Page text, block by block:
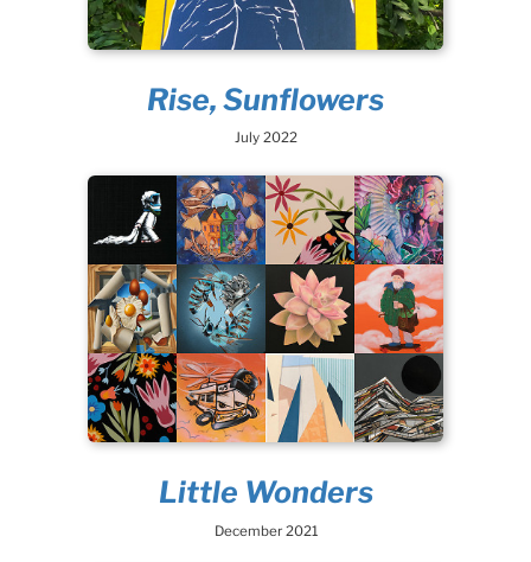
Rise, Sunflowers
July 2022
Little Wonders
December 2021